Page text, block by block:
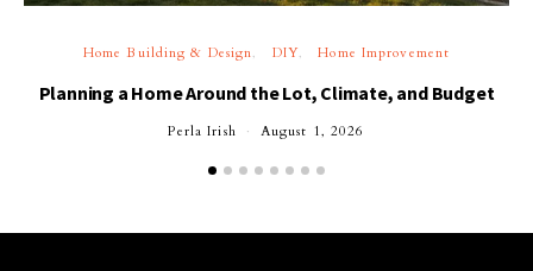
Home Building & Design DIY Home Improvement
Planning a Home Around the Lot, Climate, and Budget
Perla Irish August 1, 2026